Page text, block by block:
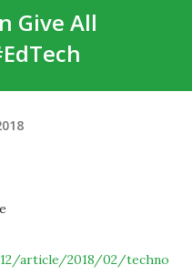
Give All
article/2018/02/techno